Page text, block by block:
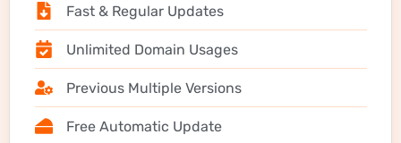
Fast & Regular Updates
Unlimited Domain Usages
Previous Multiple Versions
Free Automatic Update